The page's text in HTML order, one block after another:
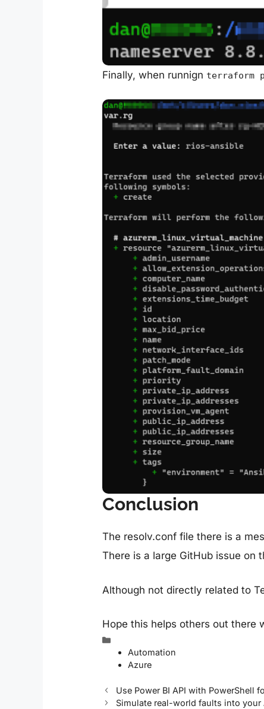
Finally, when runnign terraform
Conclusion
The resolv.conf file there is a
There is a large GitHub issue on
Although not directly related to
Hope this helps others out there
Automation
Azure
Use Power BI API with PowerShell
Simulate real-world faults into